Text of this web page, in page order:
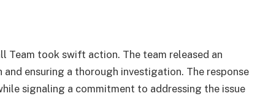
Team took swift action. The team released an
ensuring a thorough investigation. The response
signaling a commitment to addressing the issue